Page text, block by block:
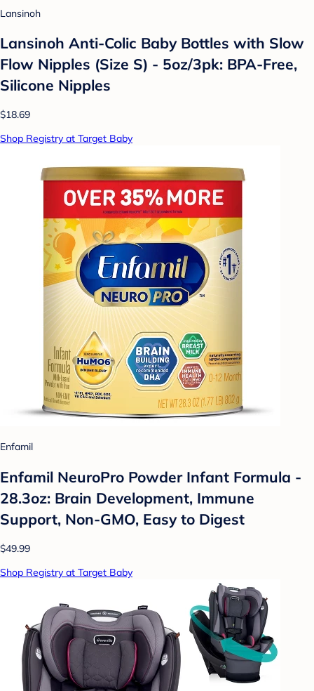
Lansinoh
Lansinoh Anti-Colic Baby Bottles with Slow
Flow Nipples (Size S) - 5oz/3pk: BPA-Free,
Silicone Nipples
$18.69
Shop Registry at Target Baby
Enfamil
Enfamil NeuroPro Powder Infant Formula -
28.3oz: Brain Development, Immune
Support, Non-GMO, Easy to Digest
$49.99
Shop Registry at Target Baby